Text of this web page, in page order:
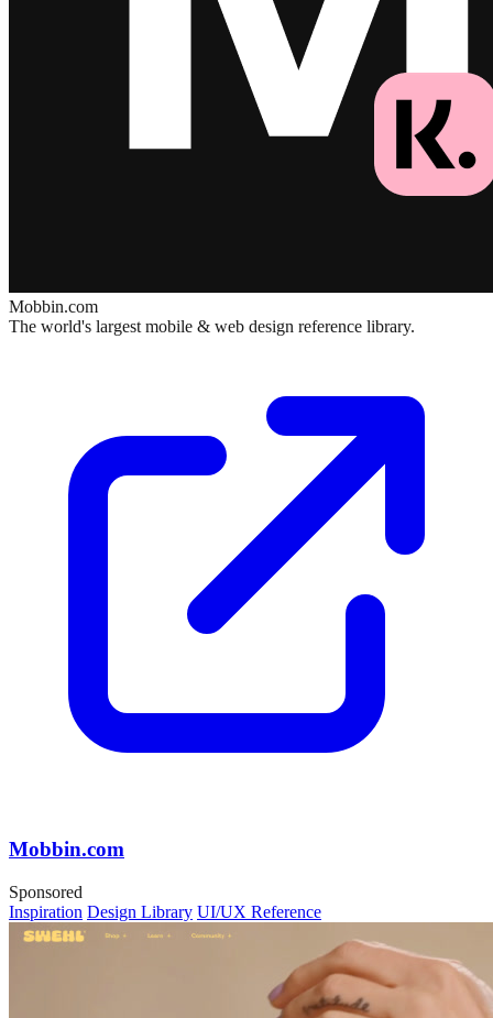
Mobbin.com
The world's largest mobile & web design reference library.
Mobbin.com
Sponsored
Inspiration Design Library UI/UX Reference